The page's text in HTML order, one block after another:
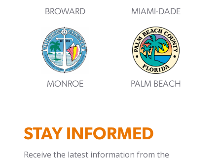
BROWARD MIAMI-DADE
MONROE PALM BEACH
STAY INFORMED
Receive the latest information from the